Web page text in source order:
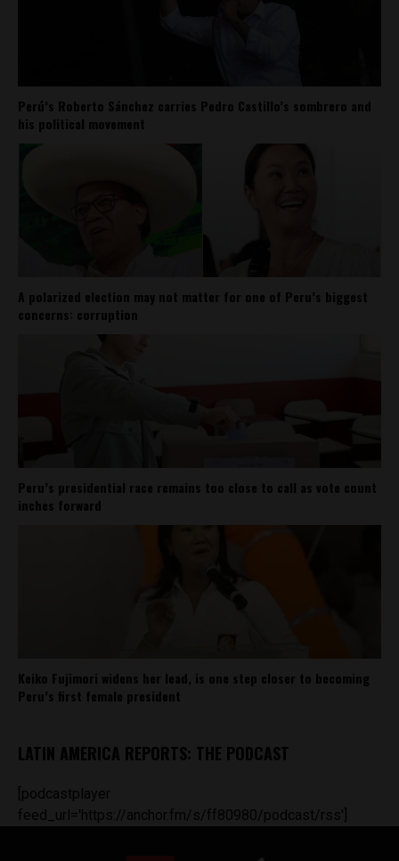
Perú’s Roberto Sánchez carries Pedro Castillo’s sombrero and
his political movement
A polarized election may not matter for one of Peru’s biggest
concerns: corruption
Peru’s presidential race remains too close to call as vote count
inches forward
Keiko Fujimori widens her lead, is one step closer to becoming
Peru’s first female president
LATIN AMERICA REPORTS: THE PODCAST
[podcastplayer
feed_url='https://anchor.fm/s/ff80980/podcast/rss']